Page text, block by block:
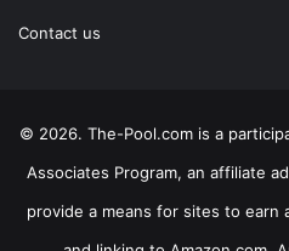
Contact us
© 2026. The-Pool.com is a
Associates Program, an affiliate
provide a means for sites to earn